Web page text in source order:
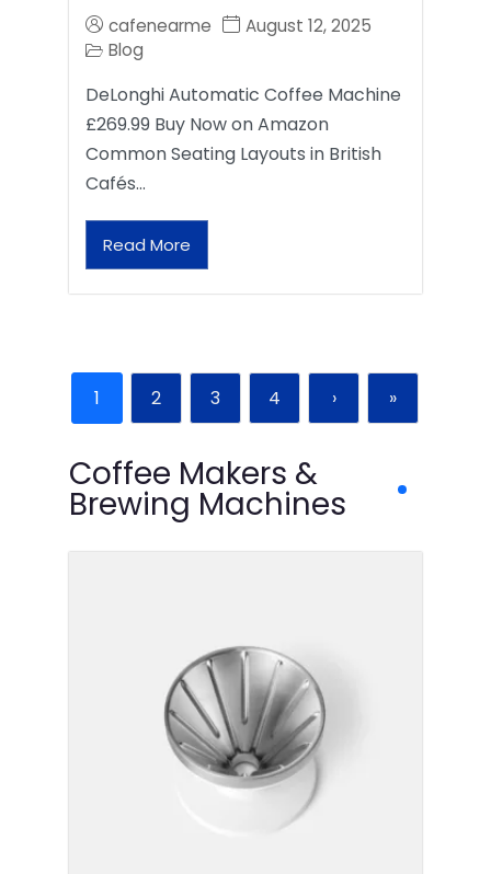
cafenearme
August 12, 2025
Blog
DeLonghi Automatic Coffee Machine
£269.99 Buy Now on Amazon
Common Seating Layouts in British
Cafés…
Read More
1 2 3 4 › »
Coffee Makers &
Brewing Machines